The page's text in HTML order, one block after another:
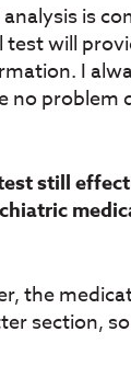
analysis is
test will
I
no problem
still
the
section,